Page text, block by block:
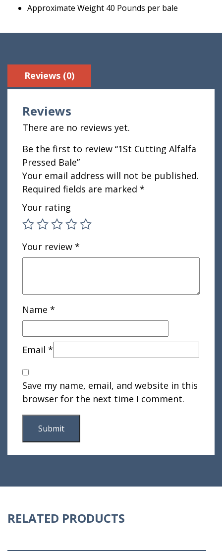
Approximate Weight 40 Pounds per bale
Reviews (0)
Reviews
There are no reviews yet.
Be the first to review “1St Cutting Alfalfa
Pressed Bale”
Your email address will not be published.
Required fields are marked *
Your rating
Your review *
Name *
Email *
Save my name, email, and website in this
browser for the next time I comment.
RELATED PRODUCTS